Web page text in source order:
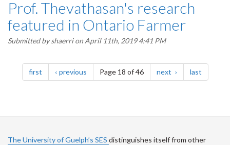
Prof. Thevathasan's research
featured in Ontario Farmer
Submitted byshaerrion April 11th, 2019 4:41 PM
Pagination
firstpage previouspagePage 18 of 46 next page lastpage
The University of Guelph’s SES distinguishes itself from other